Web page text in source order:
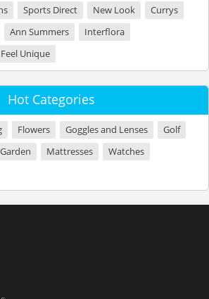
Sports Direct New Look
Currys
Ann Summers
Interflora
Feel Unique
Hot Categories
Flowers Goggles and Lenses
Golf
Mattresses
Watches